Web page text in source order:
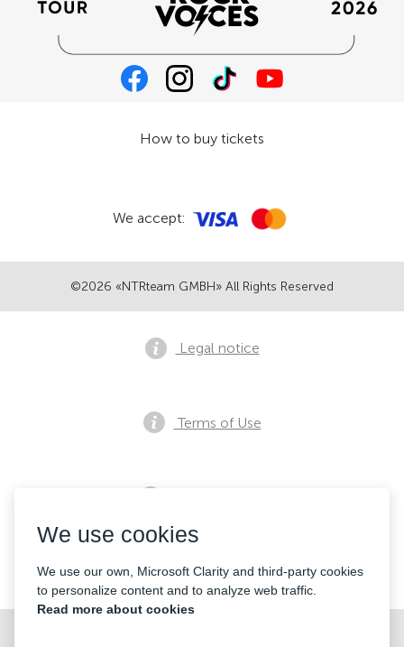
©2026 «NTRteam GMBH» All Rights Reserved
How to buy tickets
We accept:
Legal notice
Terms of Use
Contacts
We use cookies
We use our own, Microsoft Clarity and third-party cookies
to personalize content and to analyze web traffic.
Read more about cookies